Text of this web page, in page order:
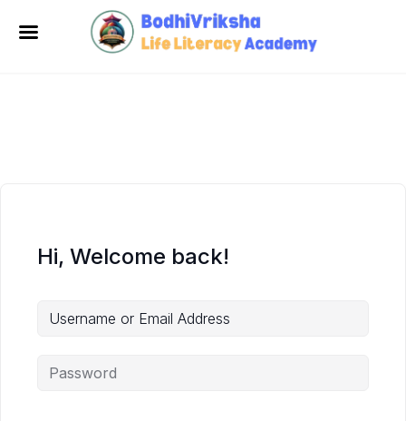
Hi, Welcome back!